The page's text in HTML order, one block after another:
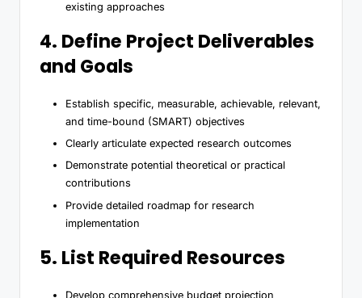
existing approaches
4. Define Project Deliverables
and Goals
Establish specific, measurable, achievable, relevant,
and time-bound (SMART) objectives
Clearly articulate expected research outcomes
Demonstrate potential theoretical or practical
contributions
Provide detailed roadmap for research
implementation
5. List Required Resources
Develop comprehensive budget projection